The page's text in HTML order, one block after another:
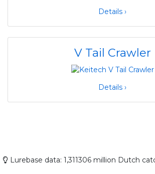
Details ›
V Tail Crawler
Details ›
Lurebase data: 1,311306 million Dutch